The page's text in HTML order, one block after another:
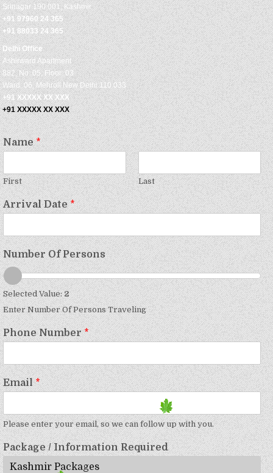
Srinagar 190 001, Kashmir
+91 97960 24 365
+91 88033 24 365
Delhi Office
Ashirward Apartment
882, No: 05, Floor: 03
Ward: 06, Mehroli New Delhi 110 033
+91 XXXXX XX XXX
+91 XXXXX XX XXX
Name*
First Last
Arrival Date*
Number Of Persons
Selected Value:2
Enter Number Of Persons Traveling
Phone Number*
Email*
Please enter your email, so we can follow up with you.
Package / Information Required